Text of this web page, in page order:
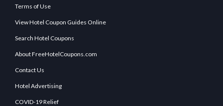
Terms of Use
View Hotel Coupon Guides Online
Search Hotel Coupons
About FreeHotelCoupons.com
Contact Us
Hotel Advertising
COVID-19 Relief